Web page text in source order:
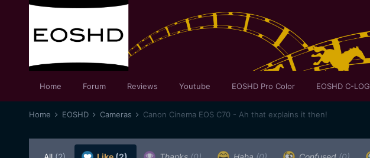
Home Forum Reviews Youtube EOSHD Pro Color EOSHD C-LOG
Home EOSHD Cameras Canon Cinema EOS C70 - Ah that explains it then!